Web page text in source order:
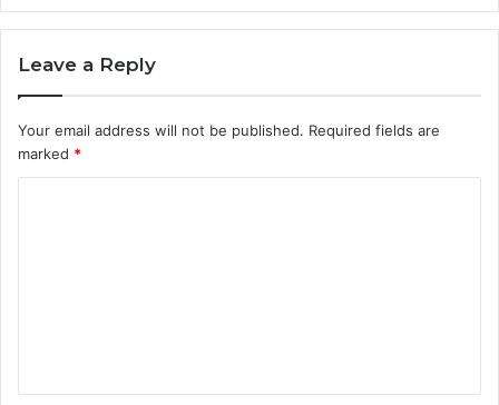
Leave a Reply
Your email address will not be published. Required fields are
marked *
t